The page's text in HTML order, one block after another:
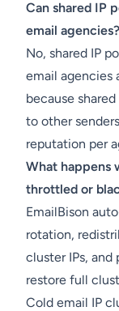
Can shared IP
email agencies?
No, shared IP
email agencies
because
to other
reputation per
What happens
throttled or
EmailBison
rotation,
cluster IPs,
restore full
Cold email IP